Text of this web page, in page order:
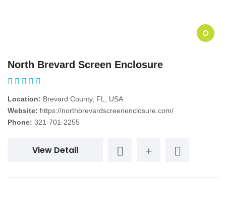
O
North Brevard Screen Enclosure
Location: Brevard County, FL, USA
Website: https://northbrevardscreenenclosure.com/
Phone: 321-701-2255
View Detail